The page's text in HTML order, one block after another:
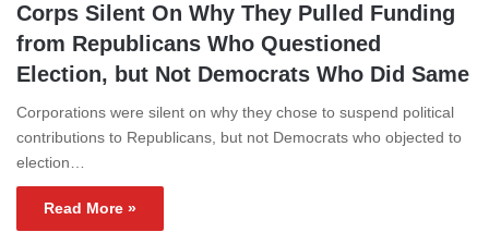
Corps Silent On Why They Pulled Funding
from Republicans Who Questioned
Election, but Not Democrats Who Did Same
Corporations were silent on why they chose to suspend political
contributions to Republicans, but not Democrats who objected to
election…
Read More »